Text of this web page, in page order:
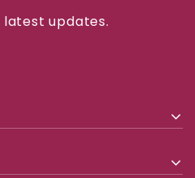
latest updates.